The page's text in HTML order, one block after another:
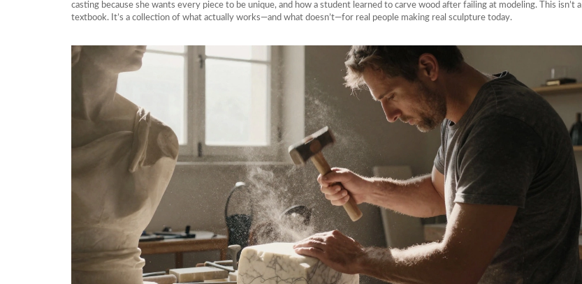
casting because she wants every piece to be unique, and how a student learned to carve wood after failing at modeling. This isn’t a
textbook. It’s a collection of what actually works—and what doesn’t—for real people making real sculpture today.